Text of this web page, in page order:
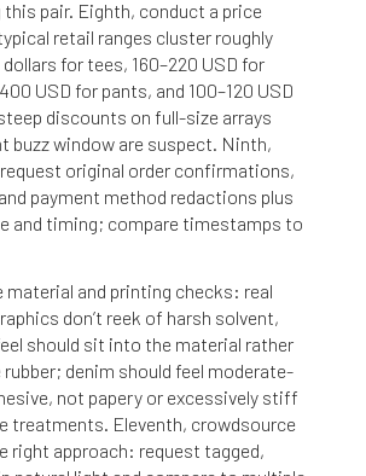
pair. Eighth, conduct a price
retail ranges cluster roughly
dollars for tees, 160–220 USD for
USD for pants, and 100–120 USD
discounts on full-size arrays
buzz window are suspect. Ninth,
original order confirmations,
payment method redactions plus
and timing; compare timestamps to
material and printing checks: real
don’t reek of harsh solvent,
should sit into the material rather
rubber; denim should feel moderate-
not papery or excessively stiff
treatments. Eleventh, crowdsource
right approach: request tagged,